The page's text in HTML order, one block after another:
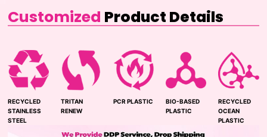
Customized Product Details
RECYCLED
STAINLESS
STEEL
TRITAN
RENEW
PCR PLASTIC
BIO-BASED
PLASTIC
RECYCLED
OCEAN
PLASTIC